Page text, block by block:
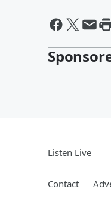
Listen Live
Contact